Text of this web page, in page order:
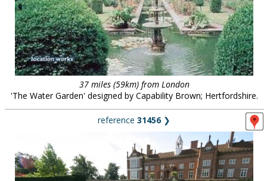
37 miles (59km) from London
'The Water Garden' designed by Capability Brown; Hertfordshire.
reference 31456❯